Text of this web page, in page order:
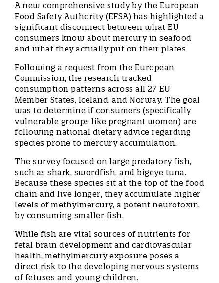
A new comprehensive study by the European
Food Safety Authority (EFSA) has highlighted a
significant disconnect between what EU
consumers know about mercury in seafood
and what they actually put on their plates.
Following a request from the European
Commission, the research tracked
consumption patterns across all 27 EU
Member States, Iceland, and Norway. The goal
was to determine if consumers (specifically
vulnerable groups like pregnant women) are
following national dietary advice regarding
species prone to mercury accumulation.
The survey focused on large predatory fish,
such as shark, swordfish, and bigeye tuna.
Because these species sit at the top of the food
chain and live longer, they accumulate higher
levels of methylmercury, a potent neurotoxin,
by consuming smaller fish.
While fish are vital sources of nutrients for
fetal brain development and cardiovascular
health, methylmercury exposure poses a
direct risk to the developing nervous systems
of fetuses and young children.